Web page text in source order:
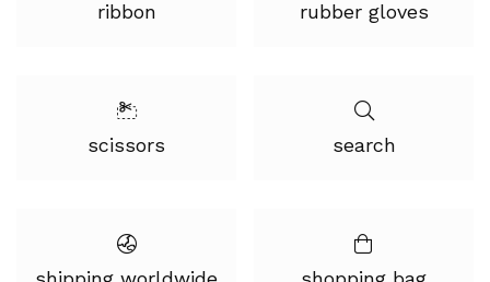
ribbon rubber gloves
scissors search